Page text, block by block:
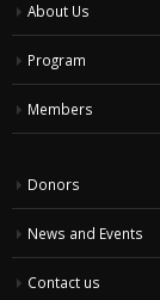
About Us
Program
Members
Donors
News and Events
Contact us